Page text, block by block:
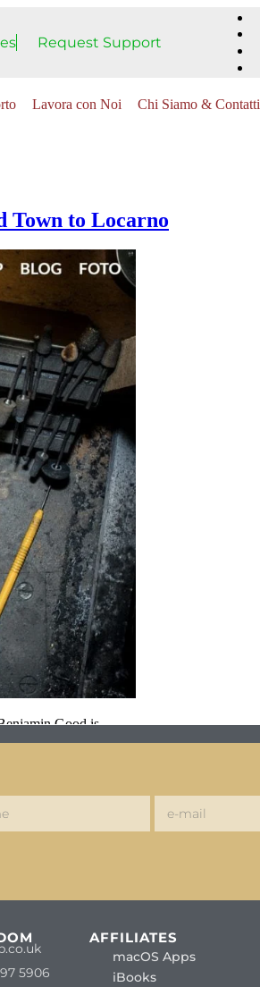
Request Support
Lavora con Noi Chi Siamo & Contatti
Town to Locarno
Good is
5906
AFFILIATES
macOS Apps
iBooks